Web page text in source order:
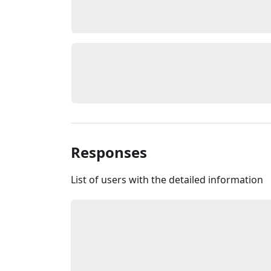
Responses
List of users with the detailed information